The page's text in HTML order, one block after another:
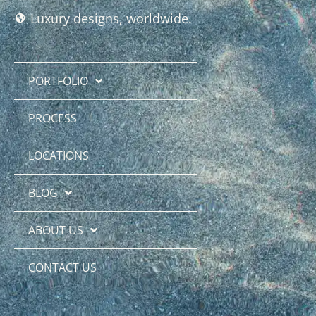
Luxury designs, worldwide.
PORTFOLIO
PROCESS
LOCATIONS
BLOG
ABOUT US
CONTACT US